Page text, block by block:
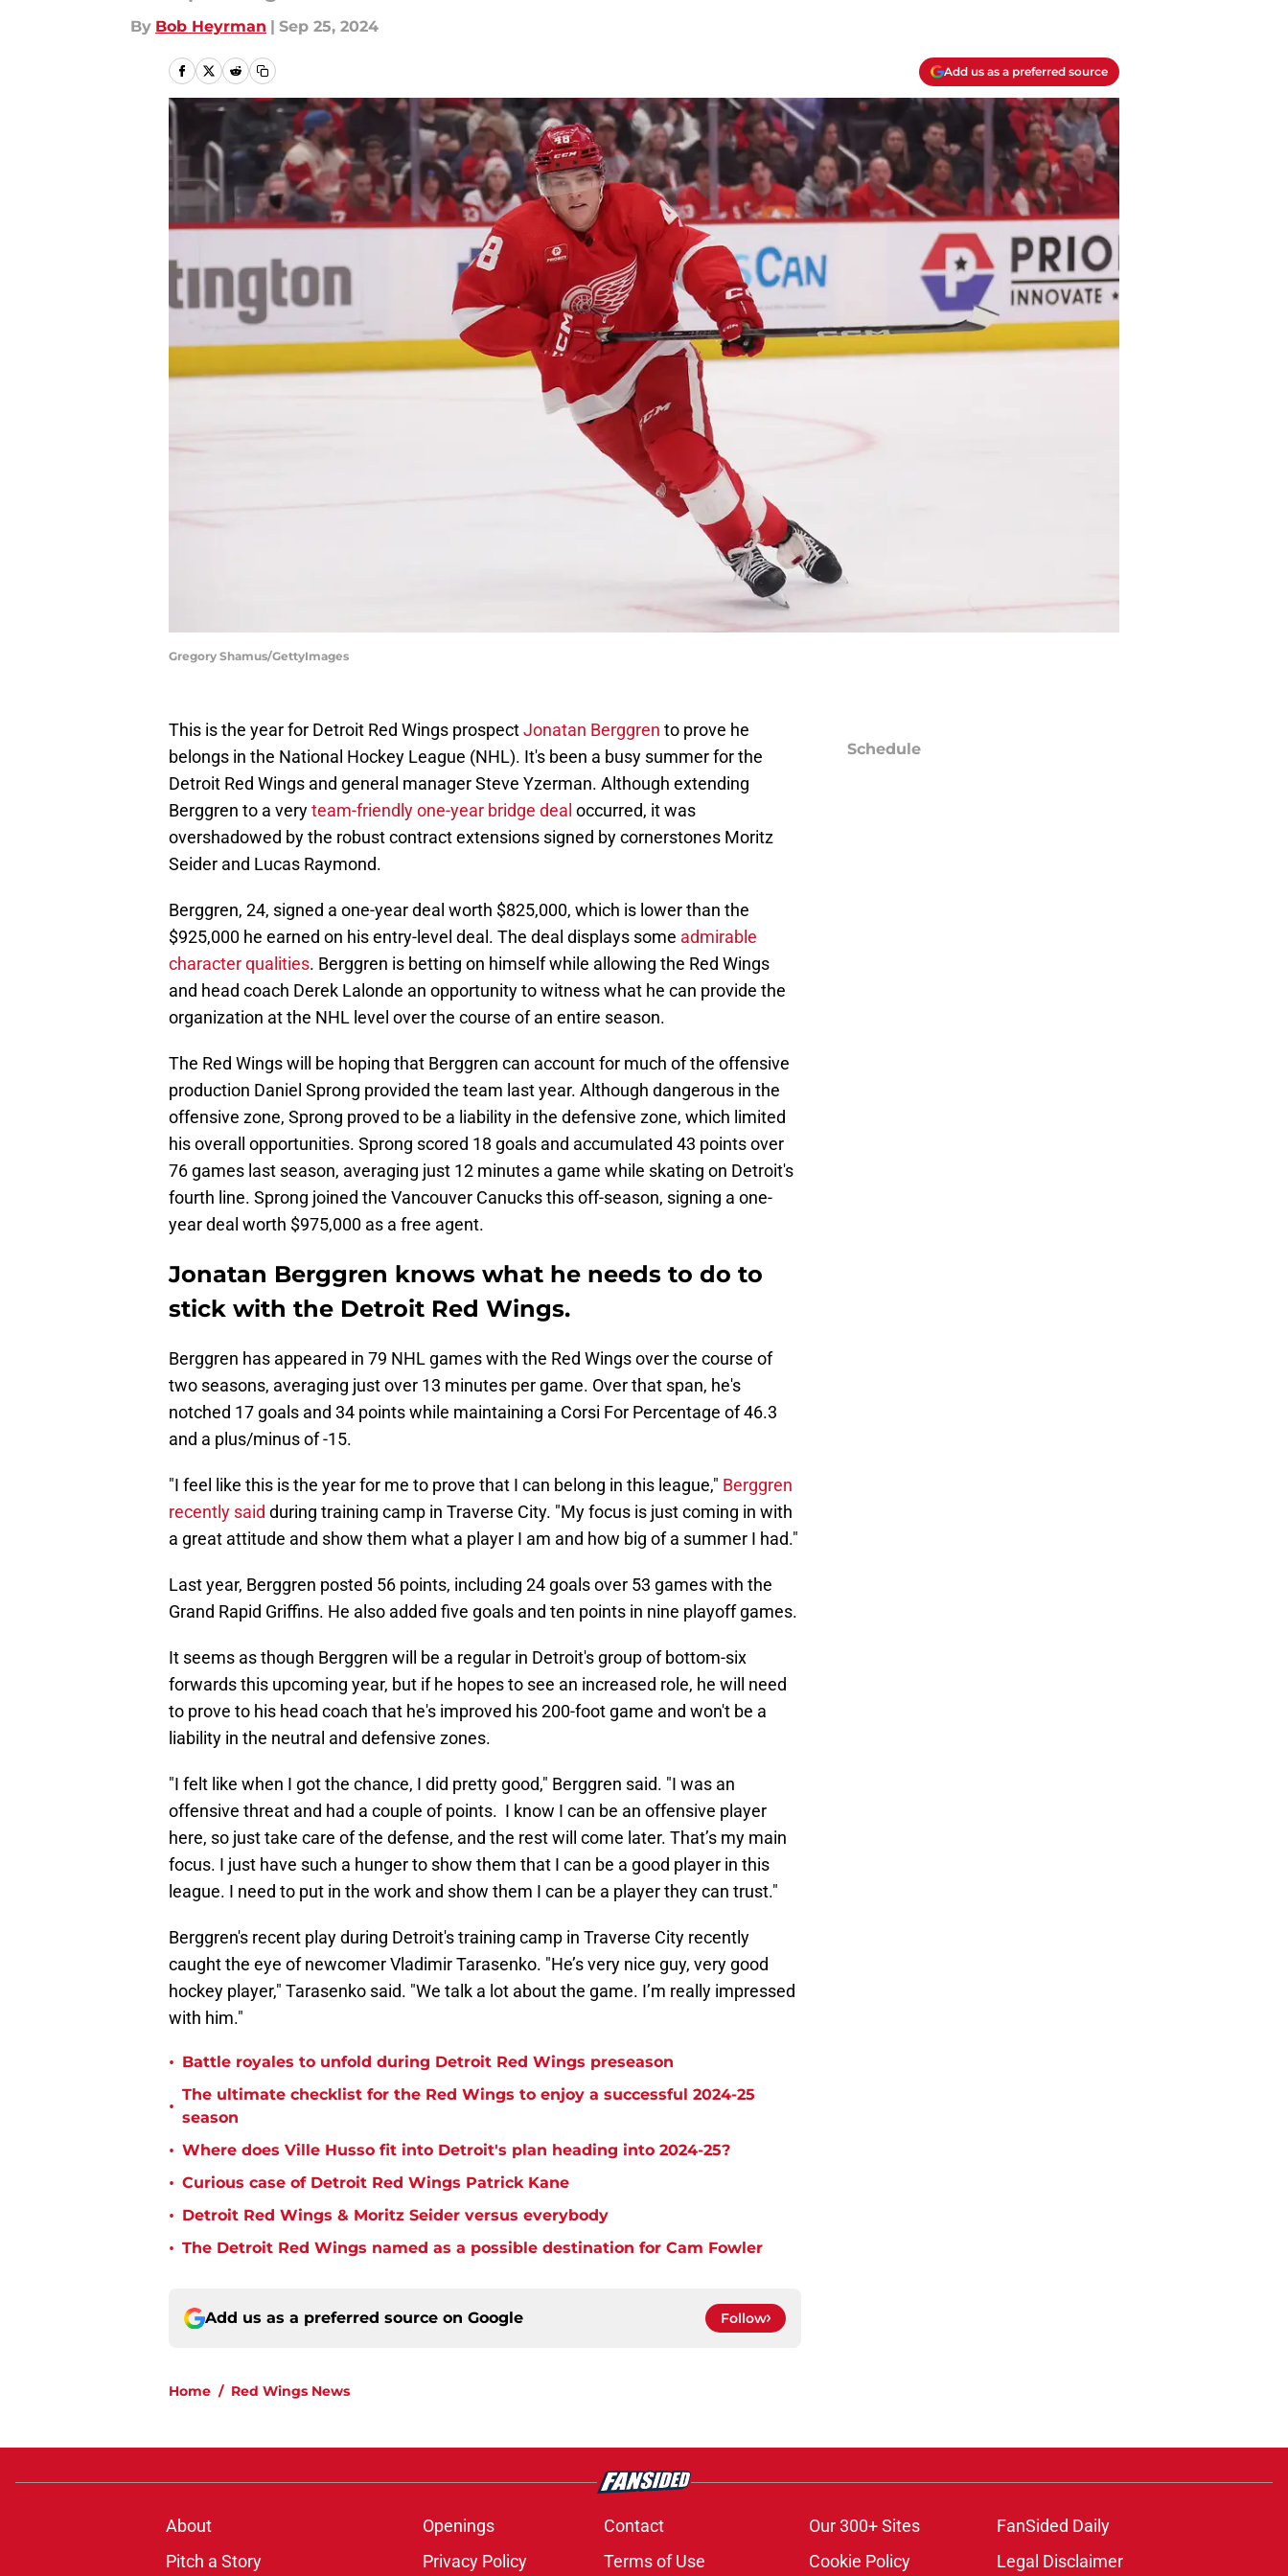
By Bob Heyrman | Sep 25, 2024
Add us as a preferred source
Gregory Shamus/GettyImages
This is the year for Detroit Red Wings prospectJonatan Berggren to prove he
belongs in the National Hockey League (NHL). It's been a busy summer for the
Detroit Red Wings and general manager Steve Yzerman. Although extending
Berggren to a veryteam-friendly one-year bridge deal occurred, it was
overshadowed by the robust contract extensions signed by cornerstones Moritz
Seider and Lucas Raymond.
Berggren, 24, signed a one-year deal worth $825,000, which is lower than the
$925,000 he earned on his entry-level deal. The deal displays some admirable
character qualities. Berggren is betting on himself while allowing the Red Wings
and head coach Derek Lalonde an opportunity to witness what he can provide the
organization at the NHL level over the course of an entire season.
The Red Wings will be hoping that Berggren can account for much of the offensive
production Daniel Sprong provided the team last year. Although dangerous in the
offensive zone, Sprong proved to be a liability in the defensive zone, which limited
his overall opportunities. Sprong scored 18 goals and accumulated 43 points over
76 games last season, averaging just 12 minutes a game while skating on Detroit's
fourth line. Sprong joined the Vancouver Canucks this off-season, signing a one-
year deal worth $975,000 as a free agent.
Jonatan Berggren knows what he needs to do to
stick with the Detroit Red Wings.
Berggren has appeared in 79 NHL games with the Red Wings over the course of
two seasons, averaging just over 13 minutes per game. Over that span, he's
notched 17 goals and 34 points while maintaining a Corsi For Percentage of 46.3
and a plus/minus of -15.
"I feel like this is the year for me to prove that I can belong in this league," Berggren
recently said during training camp in Traverse City. "My focus is just coming in with
a great attitude and show them what a player I am and how big of a summer I had."
Last year, Berggren posted 56 points, including 24 goals over 53 games with the
Grand Rapid Griffins. He also added five goals and ten points in nine playoff games.
It seems as though Berggren will be a regular in Detroit's group of bottom-six
forwards this upcoming year, but if he hopes to see an increased role, he will need
to prove to his head coach that he's improved his 200-foot game and won't be a
liability in the neutral and defensive zones.
"I felt like when I got the chance, I did pretty good," Berggren said. "I was an
offensive threat and had a couple of points. I know I can be an offensive player
here, so just take care of the defense, and the rest will come later. That’s my main
focus. I just have such a hunger to show them that I can be a good player in this
league. I need to put in the work and show them I can be a player they can trust."
Berggren's recent play during Detroit's training camp in Traverse City recently
caught the eye of newcomer Vladimir Tarasenko. "He’s very nice guy, very good
hockey player," Tarasenko said. "We talk a lot about the game. I’m really impressed
with him."
• Battle royales to unfold during Detroit Red Wings preseason
•
The ultimate checklist for the Red Wings to enjoy a successful 2024-25
season
• Where does Ville Husso fit into Detroit's plan heading into 2024-25?
• Curious case of Detroit Red Wings Patrick Kane
• Detroit Red Wings & Moritz Seider versus everybody
• The Detroit Red Wings named as a possible destination for Cam Fowler
Add us as a preferred source on Google Follow
Home / Red Wings News
Schedule
About Openings Contact Our 300+ Sites
FanSided Daily
Pitch a Story
Privacy Policy Terms of Use Cookie Policy Legal Disclaimer